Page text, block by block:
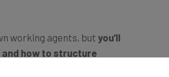
how to structure
reliably. Guidance on
and AI workflows